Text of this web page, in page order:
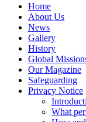
Home
About Us
News
Gallery
History
Global
Our Magazine
Safeguarding
Privacy Notice
What